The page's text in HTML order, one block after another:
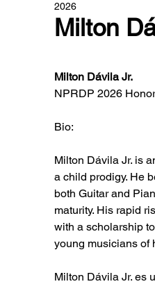
2026
Milton
Milton Dávila Jr.
NPRDP 2026
Bio:
Milton Dávila Jr. is
a child prodigy. He
both Guitar and
maturity. His rapid
with a scholarship
young musicians of
Milton Dávila Jr. es